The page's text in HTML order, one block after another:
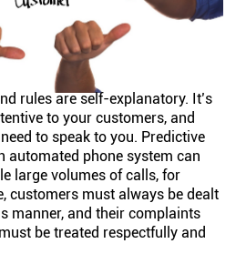
rules are self-explanatory. It’s
to your customers, and
to speak to you. Predictive
automated phone system can
large volumes of calls, for
customers must always be dealt
manner, and their complaints
be treated respectfully and